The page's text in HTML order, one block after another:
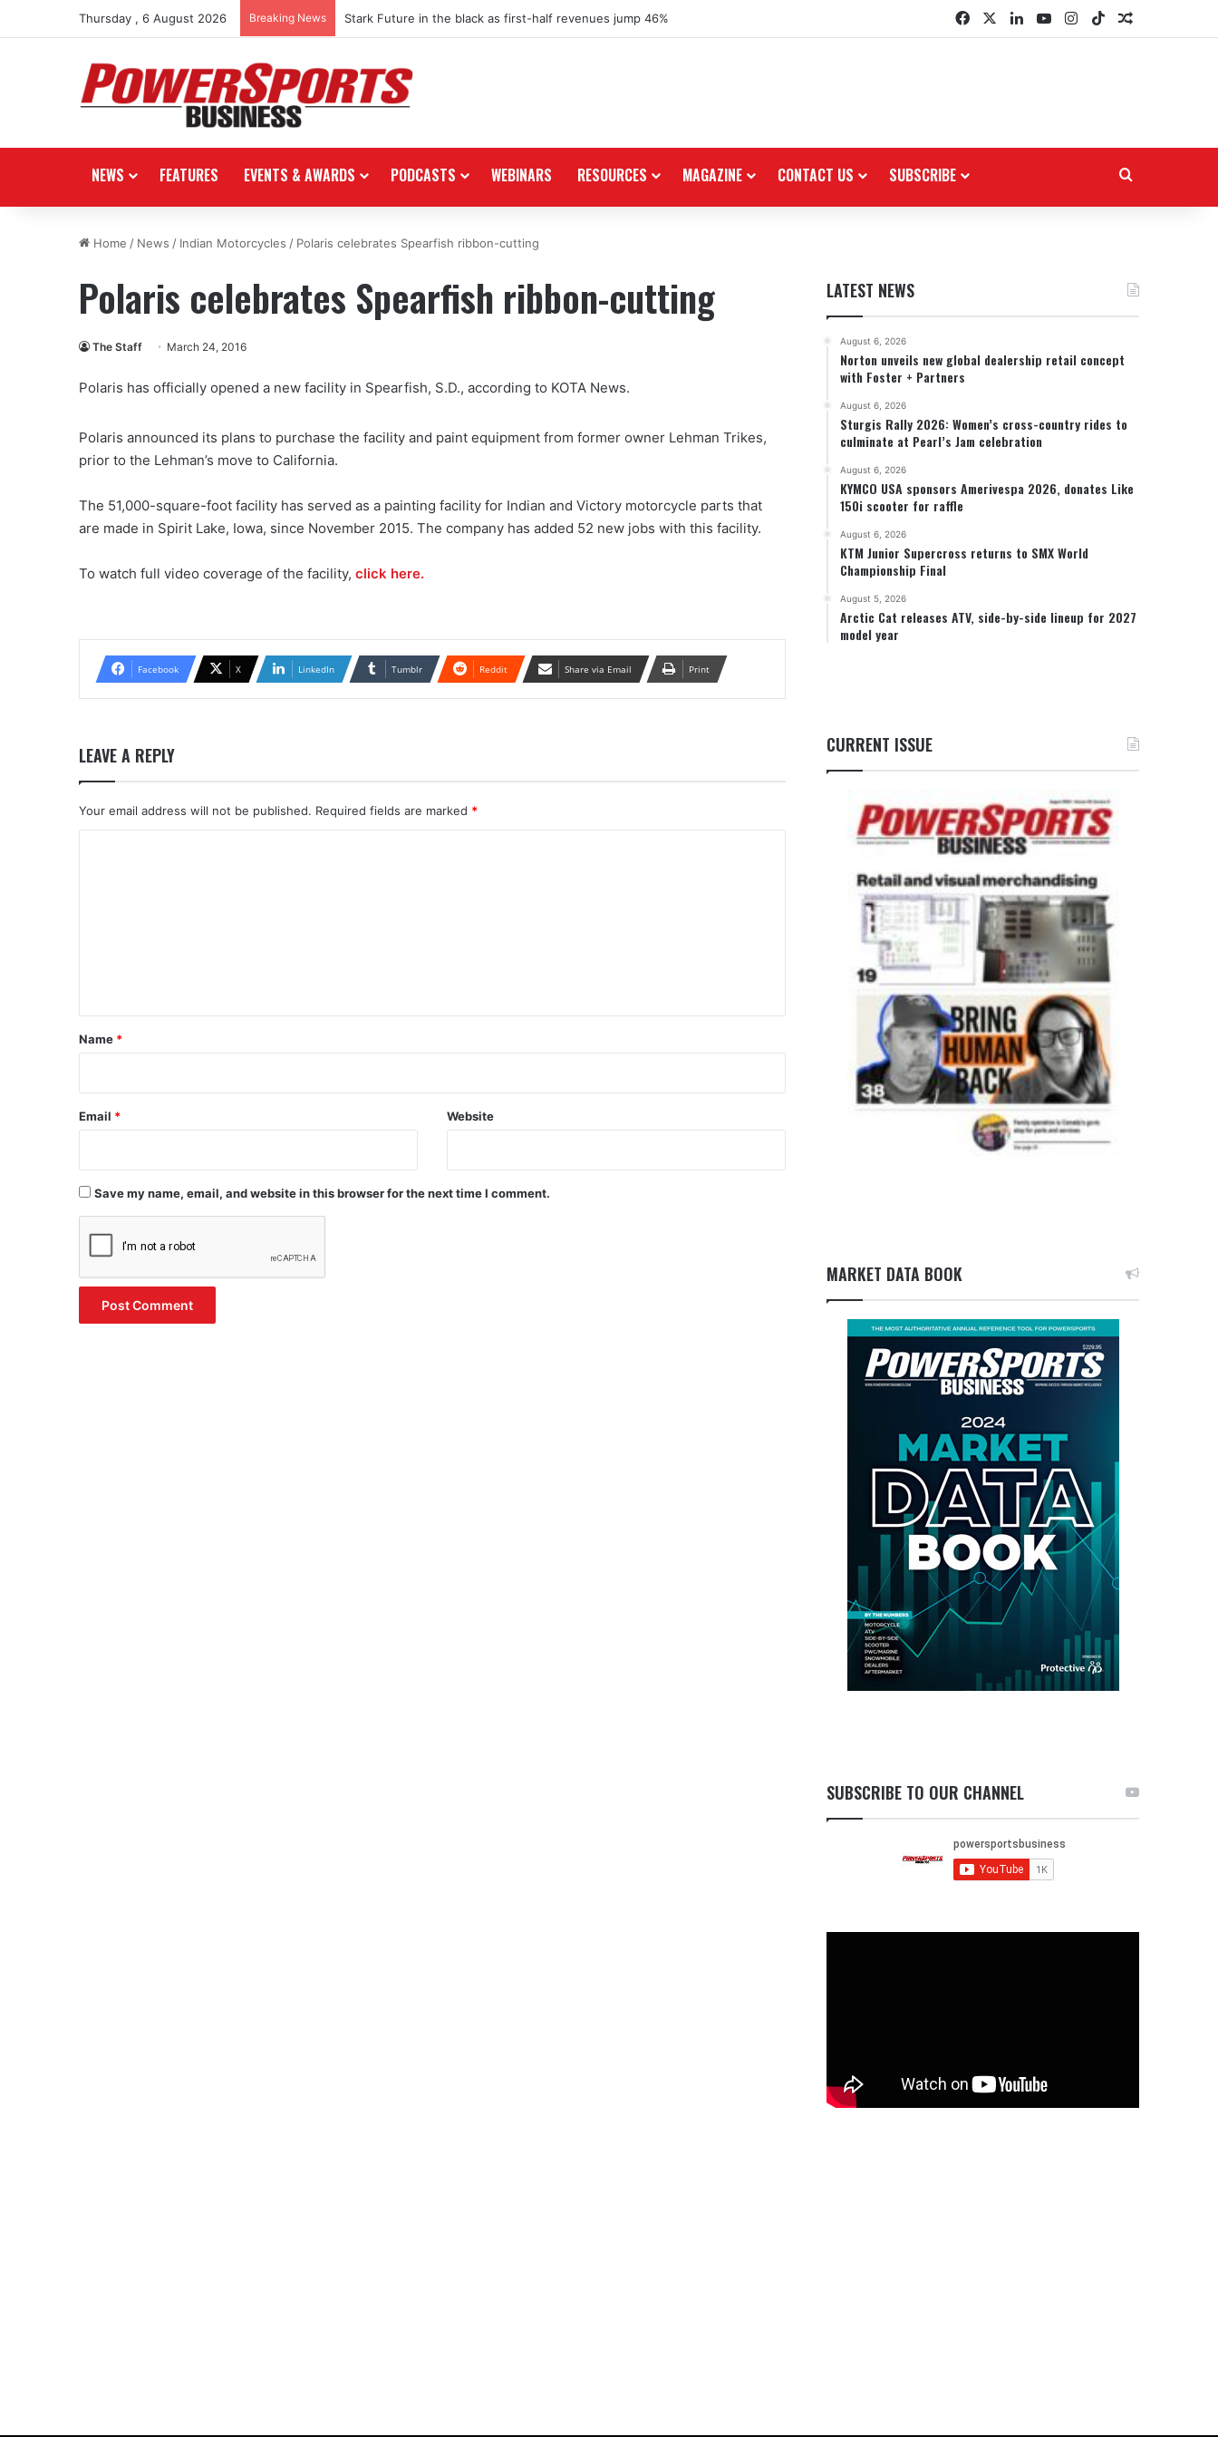
Thursday , 6 August 2026 Breaking News Stark Future in the black as first-half revenues jump 46% FacebookLinkedInYouTubeInstagram
TikTokRandom
NEWS FEATURES EVENTS & AWARDS PODCASTS WEBINARS RESOURCES MAGAZINE CONTACT US SUBSCRIBE
Home / News / Indian Motorcycles / Polaris celebrates Spearfish ribbon-cutting
Polaris celebrates Spearfish ribbon-cutting
The Staff March 24, 2016
Polaris has officially opened a new facility in Spearfish, S.D., according to KOTA News.
Polaris announced its plans to purchase the facility and paint equipment from former owner Lehman Trikes,
prior to the Lehman’s move to California.
The 51,000-square-foot facility has served as a painting facility for Indian and Victory motorcycle parts that
are made in Spirit Lake, Iowa, since November 2015. The company has added 52 new jobs with this facility.
To watch full video coverage of the facility, click here.
Facebook X LinkedIn Tumblr Reddit Share via Email Print
LEAVE A REPLY
Your email address will not be published. Required fields are marked *
*
Name *
Email * Website
Save my name, email, and website in this browser for the next time I comment.
LATEST NEWS
August 6, 2026
Norton unveils new global dealership retail concept
with Foster + Partners
August 6, 2026
Sturgis Rally 2026: Women’s cross-country rides to
culminate at Pearl’s Jam celebration
August 6, 2026
KYMCO USA sponsors Amerivespa 2026, donates Like
150i scooter for raffle
August 6, 2026
KTM Junior Supercross returns to SMX World
Championship Final
August 5, 2026
Arctic Cat releases ATV, side-by-side lineup for 2027
model year
CURRENT ISSUE
MARKET DATA BOOK
SUBSCRIBE TO OUR CHANNEL